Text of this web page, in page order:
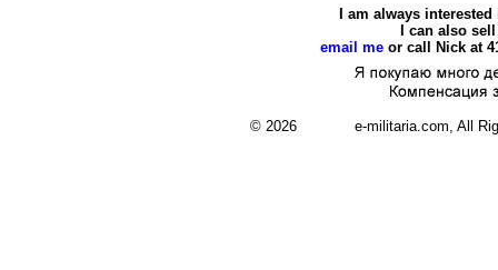
I am always
I can also
email meor call Nick at
© 2026 e-militaria.com, All Rights